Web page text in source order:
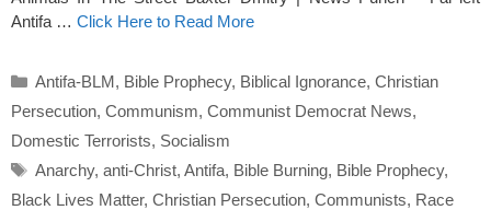
Antifa … Click Here to Read More
Categories
Antifa-BLM, Bible Prophecy, Biblical Ignorance, Christian
Persecution, Communism, Communist Democrat News,
Domestic Terrorists, Socialism
Tags
Anarchy, anti-Christ, Antifa, Bible Burning, Bible Prophecy,
Black Lives Matter, Christian Persecution, Communists, Race